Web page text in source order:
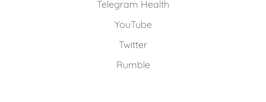
Telegram Health
YouTube
Twitter
Rumble